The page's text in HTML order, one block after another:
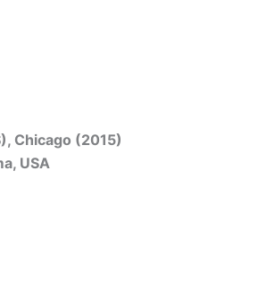
Chicago (2015)
USA